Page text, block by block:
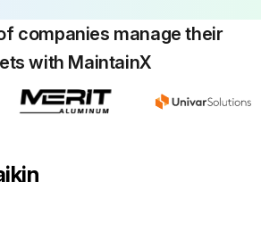
Conditioner Parts
companies manage their
with MaintainX